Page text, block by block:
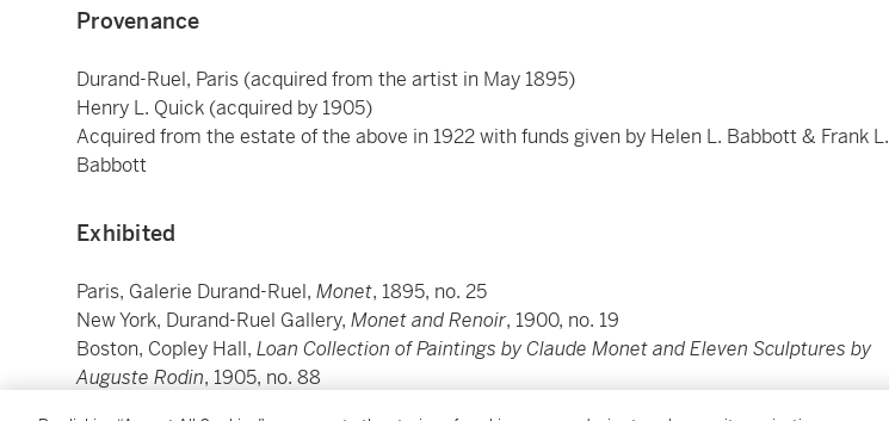
Provenance
Durand-Ruel, Paris (acquired from the artist in May 1895)
Henry L. Quick (acquired by 1905)
Acquired from the estate of the above in 1922 with funds given by Helen L. Babbott & Frank L.
Babbott
Exhibited
Paris, Galerie Durand-Ruel, Monet, 1895, no. 25
New York, Durand-Ruel Gallery, Monet and Renoir, 1900, no. 19
Boston, Copley Hall, Loan Collection of Paintings by Claude Monet and Eleven Sculptures by
Auguste Rodin, 1905, no. 88